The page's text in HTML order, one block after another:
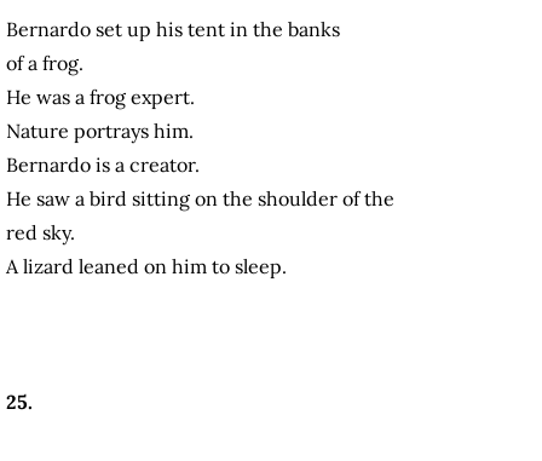
Bernardo set up his tent in the banks
of a frog.
He was a frog expert.
Nature portrays him.
Bernardo is a creator.
He saw a bird sitting on the shoulder of the
red sky.
A lizard leaned on him to sleep.
25.